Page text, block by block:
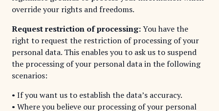
override your rights and freedoms.
Request restriction of processing:You have the
right to request the restriction of processing of your
personal data. This enables you to ask us to suspend
the processing of your personal data in the following
scenarios:
• If you want us to establish the data’s accuracy.
• Where you believe our processing of your personal